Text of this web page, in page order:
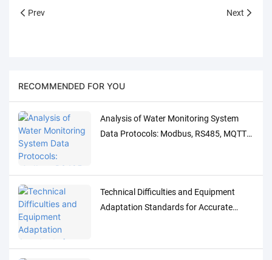
Prev Next
RECOMMENDED FOR YOU
Analysis of Water Monitoring System
Data Protocols: Modbus, RS485, MQTT
Technical Difficulties and Equipment
Adaptation Standards for Accurate